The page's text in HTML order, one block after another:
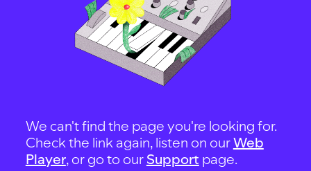
We can't find the page you're looking for.
Check the link again, listen on ourWeb
Player, or go to our Support page.